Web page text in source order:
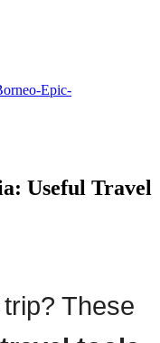
Epic-
Useful Travel
These